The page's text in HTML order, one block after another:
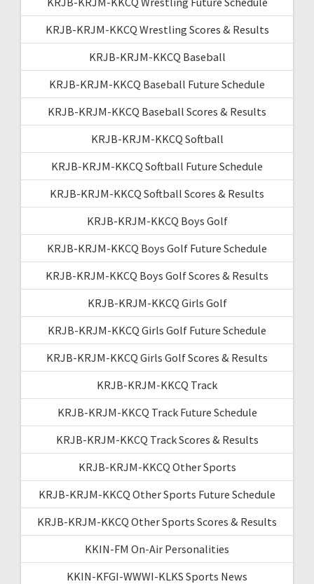
KRJB-KRJM-KKCQ Wrestling Scores & Results
KRJB-KRJM-KKCQ Baseball
KRJB-KRJM-KKCQ Baseball Future Schedule
KRJB-KRJM-KKCQ Baseball Scores & Results
KRJB-KRJM-KKCQ Softball
KRJB-KRJM-KKCQ Softball Future Schedule
KRJB-KRJM-KKCQ Softball Scores & Results
KRJB-KRJM-KKCQ Boys Golf
KRJB-KRJM-KKCQ Boys Golf Future Schedule
KRJB-KRJM-KKCQ Boys Golf Scores & Results
KRJB-KRJM-KKCQ Girls Golf
KRJB-KRJM-KKCQ Girls Golf Future Schedule
KRJB-KRJM-KKCQ Girls Golf Scores & Results
KRJB-KRJM-KKCQ Track
KRJB-KRJM-KKCQ Track Future Schedule
KRJB-KRJM-KKCQ Track Scores & Results
KRJB-KRJM-KKCQ Other Sports
KRJB-KRJM-KKCQ Other Sports Future Schedule
KRJB-KRJM-KKCQ Other Sports Scores & Results
KKIN-FM On-Air Personalities
KKIN-KFGI-WWWI-KLKS Sports News